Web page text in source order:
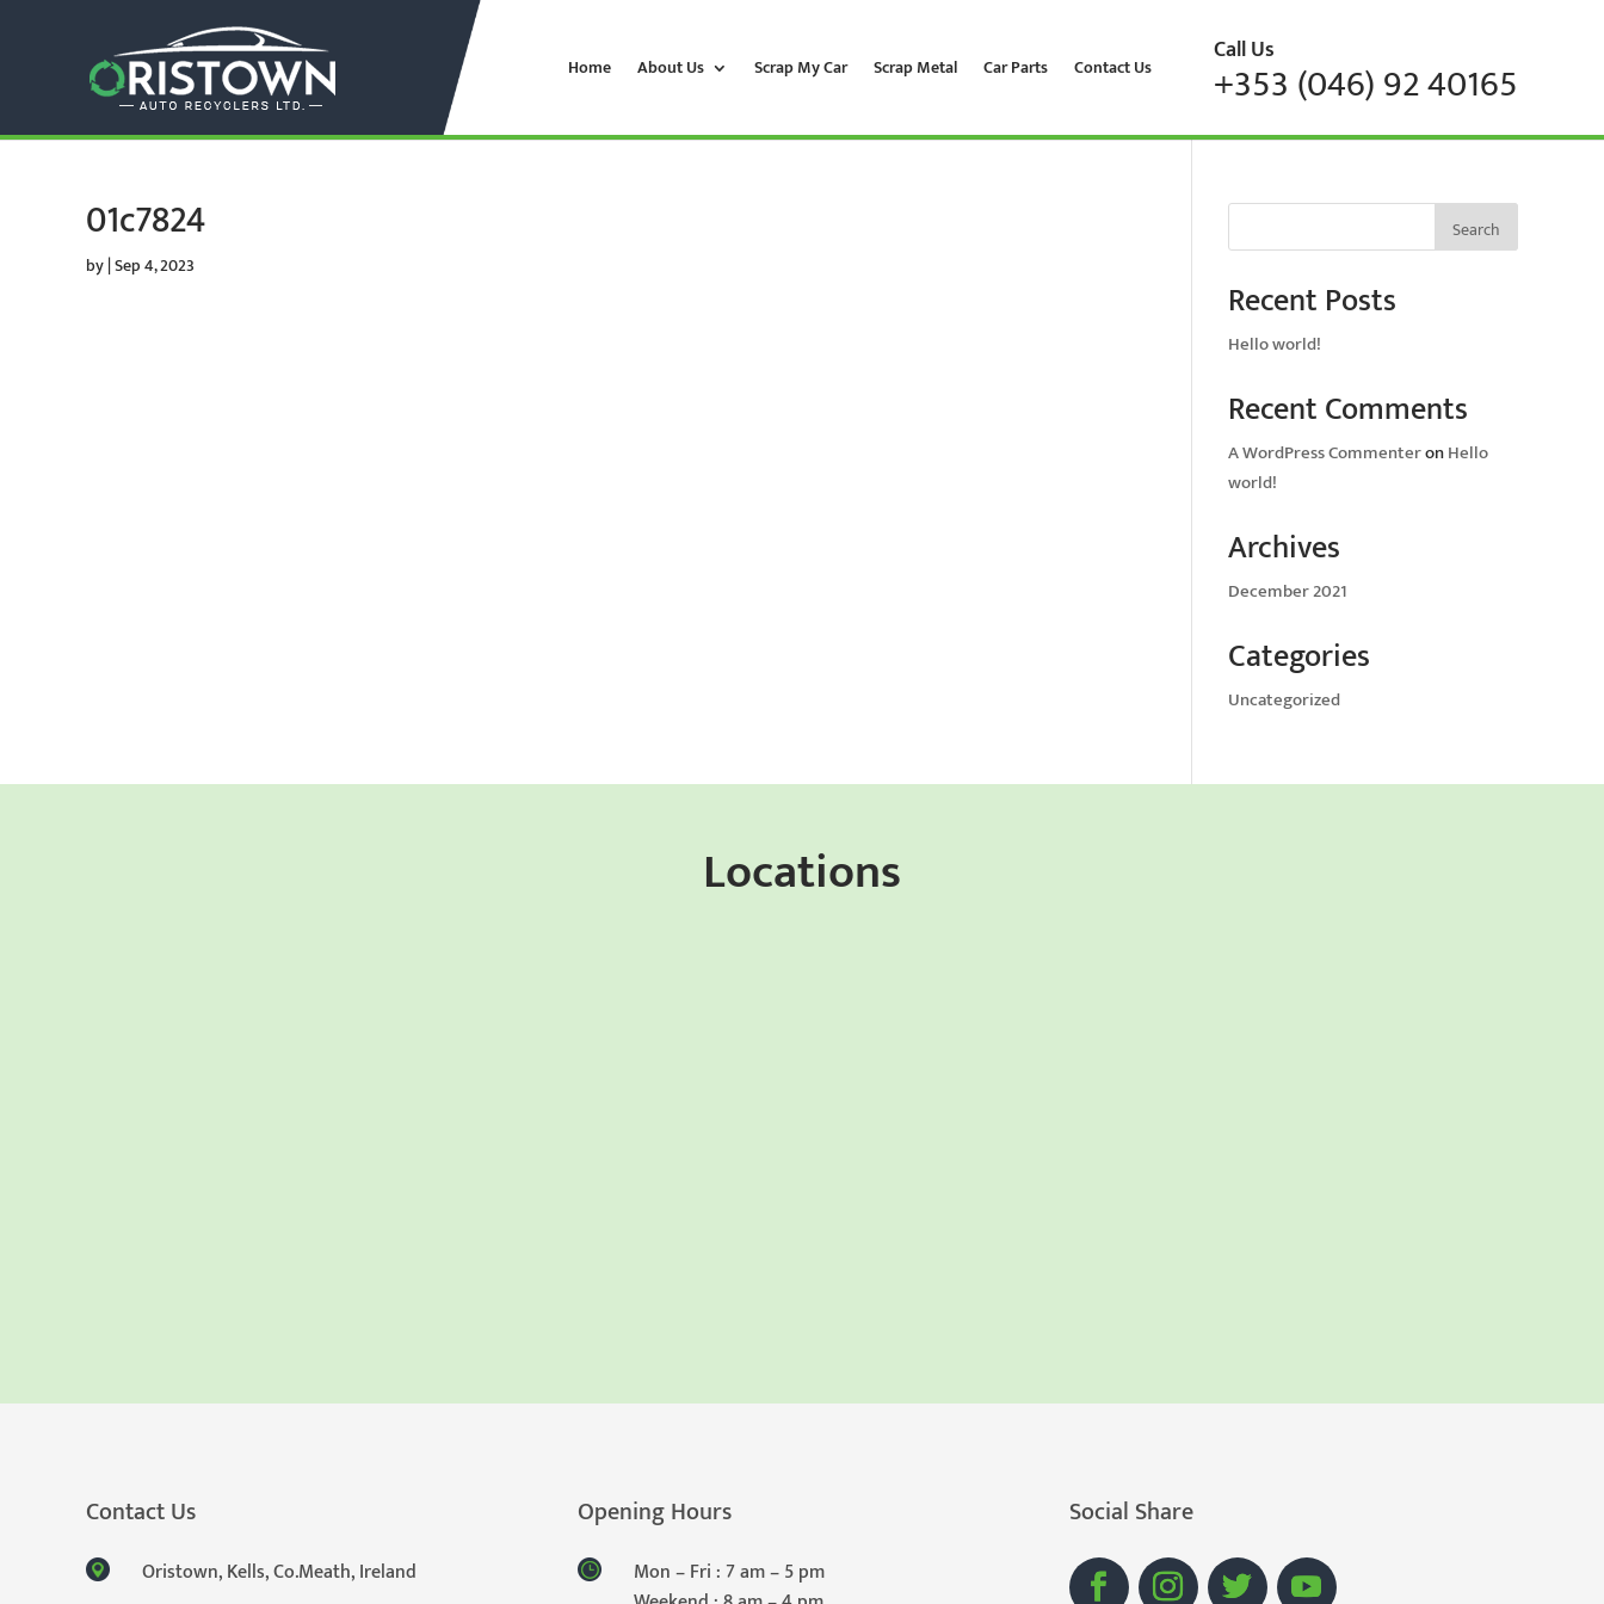
Home About Us Scrap My Car Scrap Metal Car Parts Contact Us Call Us
+353 (046) 92 40165
01c7824
by|Sep 4, 2023
Search
Recent Posts
Hello world!
Recent Comments
A WordPress CommenteronHello
world!
Archives
December 2021
Categories
Uncategorized
Locations
Contact Us
Oristown, Kells, Co.Meath, Ireland
Opening Hours
Mon – Fri : 7 am – 5 pm
Social Share